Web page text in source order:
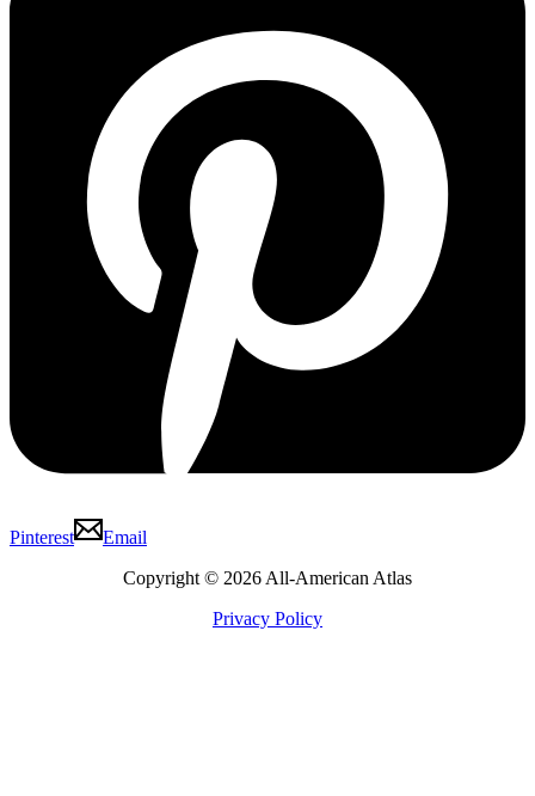
Pinterest
Email
Copyright © 2026 All-American Atlas
Privacy Policy